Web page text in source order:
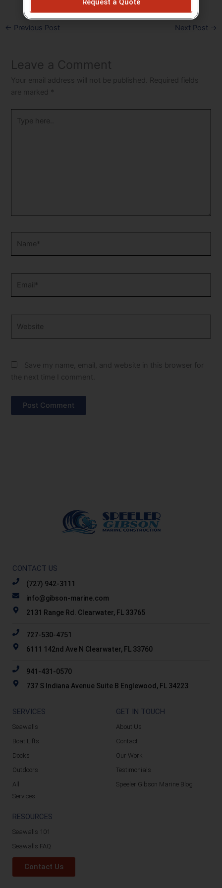
← Previous Post Next Post →
Leave a Comment
Your email address will not be published.
Required fields
are marked
*
here..
Save my name, email, and website in this browser for
the next time I comment.
CONTACT US
(727) 942-3111
info@gibson-marine.com
2131 Range Rd. Clearwater, FL 33765
727-530-4751
6111 142nd Ave N Clearwater, FL 33760
941-431-0570
737 S Indiana Avenue Suite B Englewood, FL 34223
SERVICES
Seawalls
Boat Lifts
Docks
Outdoors
All
Services
GET IN TOUCH
About Us
Contact
Our Work
Testimonials
Speeler Gibson Marine Blog
RESOURCES
Seawalls 101
Seawalls FAQ
Contact Us
Request a Quote